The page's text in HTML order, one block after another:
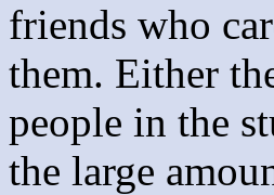
friends who
them. Either
people in the
the large